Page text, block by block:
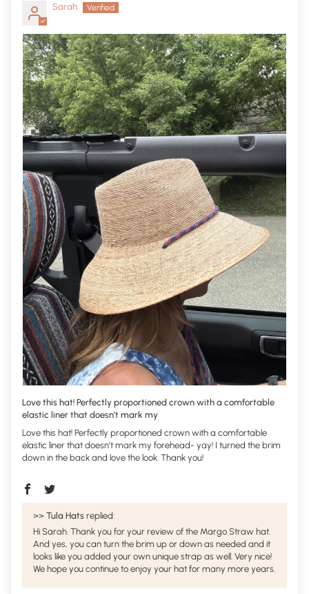
Sarah
Love this hat! Perfectly proportioned crown with a comfortable
elastic liner that doesn’t mark my
Love this hat! Perfectly proportioned crown with a comfortable
elastic liner that doesn’t mark my forehead- yay! I turned the brim
down in the back and love the look. Thank you!
>> Tula Hats replied:
Hi Sarah. Thank you for your review of the Margo Straw hat.
And yes, you can turn the brim up or down as needed and it
looks like you added your own unique strap as well. Very nice!
We hope you continue to enjoy your hat for many more years.